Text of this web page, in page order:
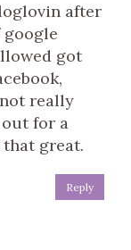
after
got
really
for a
great.
Reply